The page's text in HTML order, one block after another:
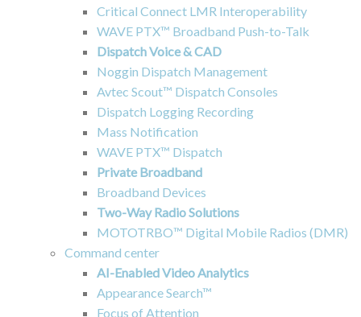
Critical Connect LMR Interoperability
WAVE PTX™ Broadband Push-to-Talk
Dispatch Voice & CAD
Noggin Dispatch Management
Avtec Scout™ Dispatch Consoles
Dispatch Logging Recording
Mass Notification
WAVE PTX™ Dispatch
Private Broadband
Broadband Devices
Two-Way Radio Solutions
MOTOTRBO™ Digital Mobile Radios (DMR)
Command center
AI-Enabled Video Analytics
Appearance Search™
Focus of Attention